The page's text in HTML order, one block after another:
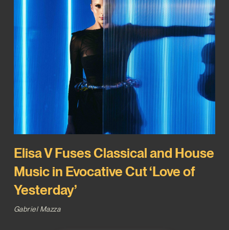
Elisa V Fuses Classical and House
Music in Evocative Cut ‘Love of
Yesterday’
Gabriel Mazza